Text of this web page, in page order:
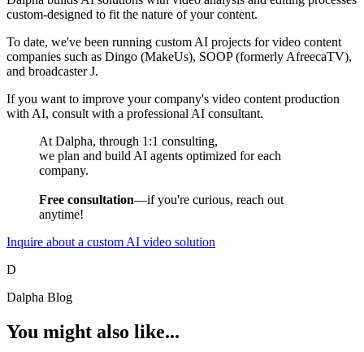
custom-designed to fit the nature of your content.
To date, we've been running custom AI projects for video content
companies such as Dingo (MakeUs), SOOP (formerly AfreecaTV),
and broadcaster J.
If you want to improve your company's video content production
with AI, consult with a professional AI consultant.
At Dalpha, through 1:1 consulting,
we plan and build AI agents optimized for each
company.
Free consultation—if you're curious, reach out
anytime!
Inquire about a custom AI video solution
D
Dalpha Blog
You might also like...